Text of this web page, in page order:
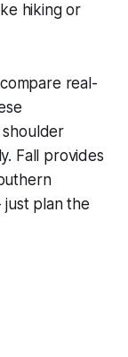
hiking or
real-
shoulder
Fall provides
plan the